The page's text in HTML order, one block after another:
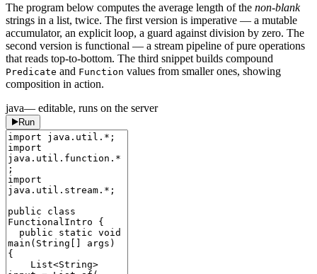
The program below computes the average length of the non-blank
strings in a list, twice. The first version is imperative — a mutable
accumulator, an explicit loop, a guard against division by zero. The
second version is functional — a stream pipeline of pure operations
that reads top-to-bottom. The third snippet builds compound
Predicate and Function values from smaller ones, showing
composition in action.
java— editable, runs on the server
Run